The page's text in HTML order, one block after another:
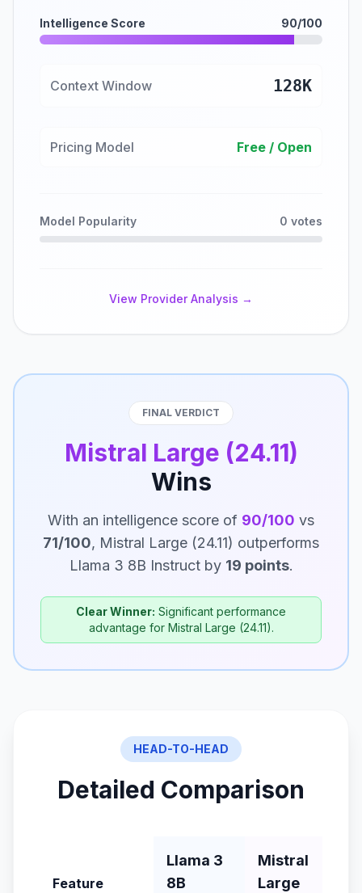
Intelligence Score 90/100
Context Window 128K
Pricing Model Free / Open
Model Popularity 0 votes
View Provider Analysis →
FINAL VERDICT
Mistral Large (24.11)
Wins
With an intelligence score of 90/100 vs
71/100, Mistral Large (24.11) outperforms
Llama 3 8B Instruct by 19 points.
Clear Winner: Significant performance
advantage for Mistral Large (24.11).
HEAD-TO-HEAD
Detailed Comparison
Feature
Llama 3
8B
Mistral
Large